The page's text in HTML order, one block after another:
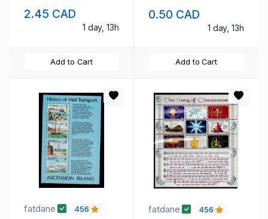
2.45 CAD
1 day, 13h
Add to Cart
0.50 CAD
1 day, 13h
Add to Cart
fatdane 456 fatdane 456